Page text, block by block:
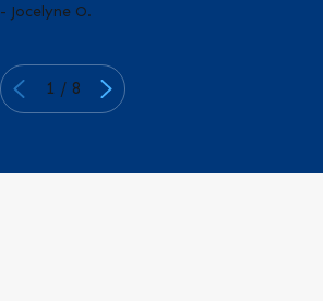
- Jocelyne O.
1 / 8